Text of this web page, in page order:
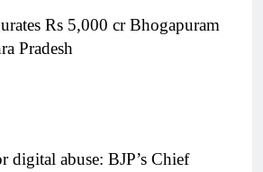
Rs 5,000 cr Bhogapuram
Pradesh
abuse: BJP’s Chief